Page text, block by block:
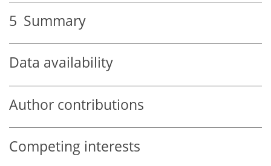
5 Summary
Data availability
Author contributions
Competing interests